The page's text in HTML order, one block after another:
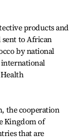
products and
to African
by national
the cooperation
Kingdom of
that are